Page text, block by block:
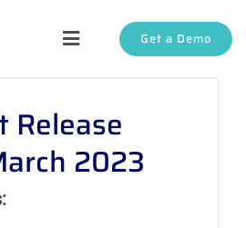
Toggle
Get a Demo
Release
2023